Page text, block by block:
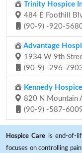
Trinity Hospice
484 E Foothill
(90-9) -920-
Advantage
1934 W 9th
(90-9) -296-
Kennedy Hospice
820 N Mountain
(90-9) -587-
Hospice Care is end-of-
focuses on controlling